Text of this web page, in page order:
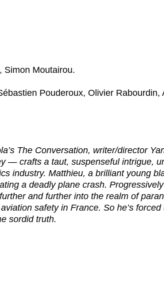
Simon Moutairou.
Pouderoux, Olivier Rabourdin,
The Conversation, writer/director
— crafts a taut, suspenseful intrigue,
industry. Matthieu, a brilliant young
a deadly plane crash.
and further into the realm of
safety in France. So he’s forced
sordid truth.